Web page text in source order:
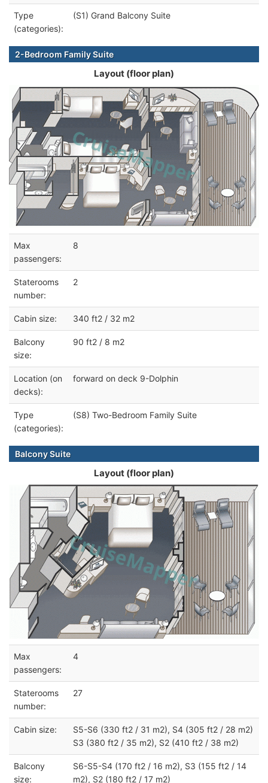
Type
(categories):
(S1) Grand Balcony Suite
2-Bedroom Family Suite
Layout (floor plan)
Max
passengers:
8
Staterooms
number:
2
Cabin size: 340 ft2 / 32 m2
Balcony
size:
90 ft2 / 8 m2
Location (on
decks):
forward on deck 9-Dolphin
Type
(categories):
(S8) Two-Bedroom Family Suite
Balcony Suite
Layout (floor plan)
Max
passengers:
4
Staterooms
number:
27
Cabin size:
S5-S6 (330 ft2 / 31 m2), S4 (305 ft2 / 28 m2)
S3 (380 ft2 / 35 m2), S2 (410 ft2 / 38 m2)
Balcony
size:
S6-S5-S4 (170 ft2 / 16 m2), S3 (155 ft2 / 14
m2), S2 (180 ft2 / 17 m2)